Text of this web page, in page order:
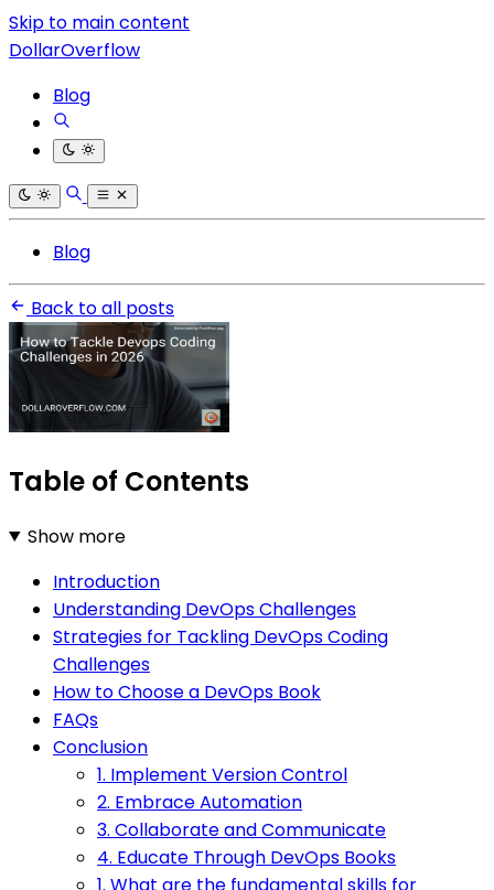
Skip to main content
DollarOverflow
Blog
Blog
Back to all posts
Table of Contents
Show more
Introduction
Understanding DevOps Challenges
Strategies for Tackling DevOps Coding
Challenges
How to Choose a DevOps Book
FAQs
Conclusion
1. Implement Version Control
2. Embrace Automation
3. Collaborate and Communicate
4. Educate Through DevOps Books
1. What are the fundamental skills for